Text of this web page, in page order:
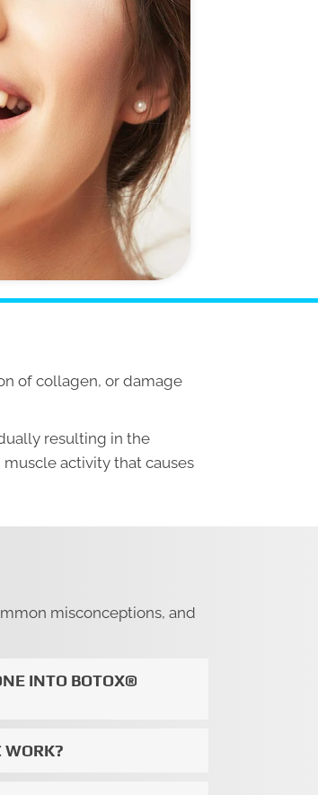
of collagen, or damage
resulting in the
activity that causes
misconceptions, and
INTO BOTOX®
WORK?